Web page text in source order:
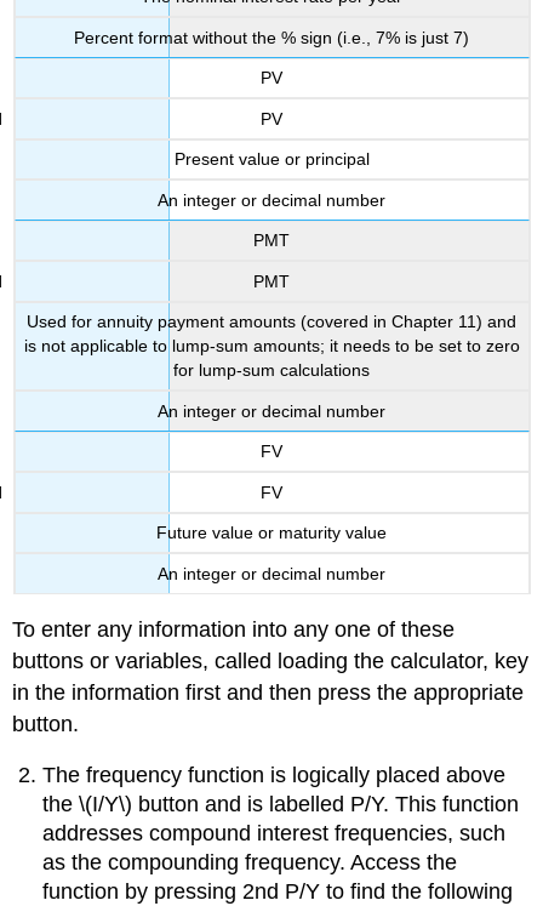
Percent format without the % sign (i.e., 7% is just 7)
PV
PV
Present value or principal
An integer or decimal number
PMT
PMT
Used for annuity payment amounts (covered in Chapter 11) and
is not applicable to lump-sum amounts; it needs to be set to zero
for lump-sum calculations
An integer or decimal number
FV
FV
Future value or maturity value
An integer or decimal number
To enter any information into any one of these
buttons or variables, called loading the calculator, key
in the information first and then press the appropriate
button.
The frequency function is logically placed above
the \(I/Y\) button and is labelled P/Y. This function
addresses compound interest frequencies, such
as the compounding frequency. Access the
function by pressing 2nd P/Y to find the following